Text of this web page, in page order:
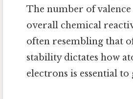
The number of
overall chemical
often resembling that
stability dictates how
electrons is essential